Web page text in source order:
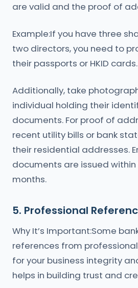
are valid and the proof of
Example:If you have three
two directors, you need to
their passports or HKID cards.
Additionally, take
individual holding their
documents. For proof of
recent utility bills or bank
their residential addresses.
documents are issued
months.
5. Professional
Why It’s Important:Some
references from
for your business integrity
helps in building trust and